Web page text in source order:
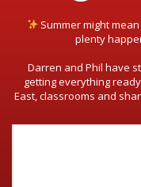
Summer might
plenty
Darren and Phil have
getting everything
East, classrooms and